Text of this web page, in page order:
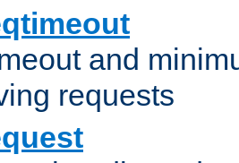
and
requests